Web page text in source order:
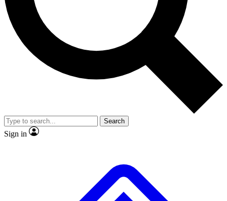
Exclusive,
Member-only
JOIN LIVE SCIENCE PRO
Search
Sign in